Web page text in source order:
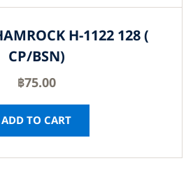
H-1122 128 (
CP/BSN)
฿75.00
ADD TO CART